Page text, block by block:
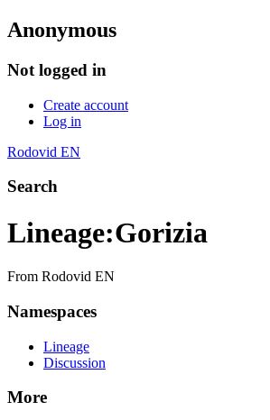
Anonymous
Not logged in
Create account
Log in
Rodovid EN
Search
Lineage:Gorizia
From Rodovid EN
Namespaces
Lineage
Discussion
More